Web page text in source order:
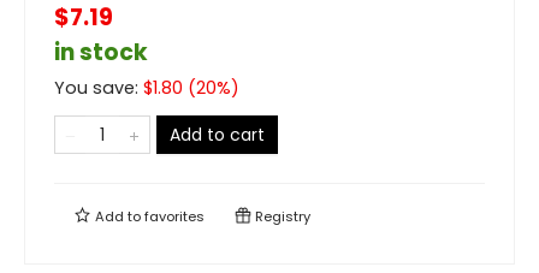
$7.19
in stock
You save: $1.80 (20%)
Add to cart
Add tofavorites Registry